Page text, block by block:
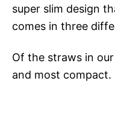
super slim design
comes in three
Of the straws in
and most compact.